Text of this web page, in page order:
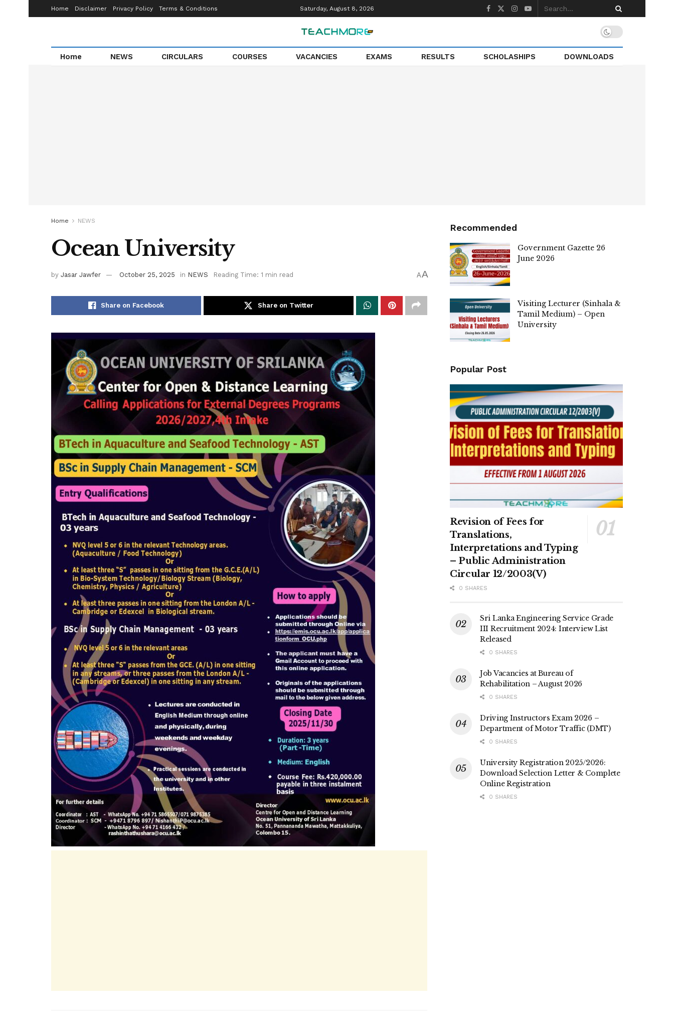
Home Disclaimer Privacy Policy Terms & Conditions Saturday, August 8, 2026
Home NEWS CIRCULARS COURSES VACANCIES EXAMS RESULTS SCHOLASHIPS DOWNLOADS
Home NEWS
Ocean University
by Jasar Jawfer October 25, 2025 in NEWS Reading Time: 1 min read AA
Share on Facebook Share on Twitter
Recommended
Government Gazette 26
June 2026
Visiting Lecturer (Sinhala &
Tamil Medium) – Open
University
Popular Post
Revision of Fees for
Translations,
Interpretations and Typing
– Public Administration
Circular 12/2003(V)
0 SHARES
Sri Lanka Engineering Service Grade
III Recruitment 2024: Interview List
Released
0 SHARES
Job Vacancies at Bureau of
Rehabilitation – August 2026
0 SHARES
Driving Instructors Exam 2026 –
Department of Motor Traffic (DMT)
0 SHARES
University Registration 2025/2026:
Download Selection Letter & Complete
Online Registration
0 SHARES